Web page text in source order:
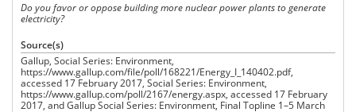
Do you favor or oppose building more nuclear power plants to generate
electricity?
Source(s)
Gallup, Social Series: Environment,
https://www.gallup.com/file/poll/168221/Energy_I_140402.pdf,
accessed 17 February 2017, Social Series: Environment,
https://www.gallup.com/poll/2167/energy.aspx, accessed 17 February
2017, and Gallup Social Series: Environment, Final Topline 1–5 March